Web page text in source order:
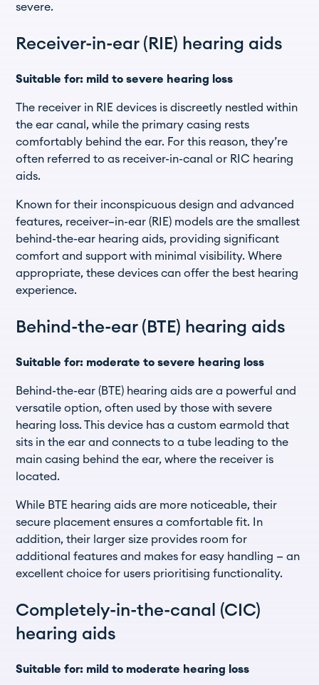
severe.
Receiver-in-ear (RIE) hearing aids
Suitable for: mild to severe hearing loss
The receiver in RIE devices is discreetly nestled within
the ear canal, while the primary casing rests
comfortably behind the ear. For this reason, they’re
often referred to as receiver-in-canal or RIC hearing
aids.
Known for their inconspicuous design and advanced
features, receiver–in-ear (RIE) models are the smallest
behind-the-ear hearing aids, providing significant
comfort and support with minimal visibility. Where
appropriate, these devices can offer the best hearing
experience.
Behind-the-ear (BTE) hearing aids
Suitable for: moderate to severe hearing loss
Behind-the-ear (BTE) hearing aids are a powerful and
versatile option, often used by those with severe
hearing loss. This device has a custom earmold that
sits in the ear and connects to a tube leading to the
main casing behind the ear, where the receiver is
located.
While BTE hearing aids are more noticeable, their
secure placement ensures a comfortable fit. In
addition, their larger size provides room for
additional features and makes for easy handling — an
excellent choice for users prioritising functionality.
Completely-in-the-canal (CIC)
hearing aids
Suitable for: mild to moderate hearing loss